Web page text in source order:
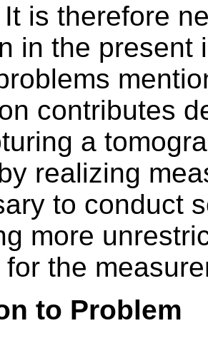
It is therefore
in the present
contributes
a
realizing
to conduct
more
the
to Problem